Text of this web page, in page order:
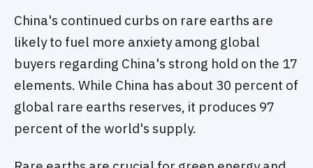
China's continued curbs on rare earths are
likely to fuel more anxiety among global
buyers regarding China's strong hold on the 17
elements. While China has about 30 percent of
global rare earths reserves, it produces 97
percent of the world's supply.